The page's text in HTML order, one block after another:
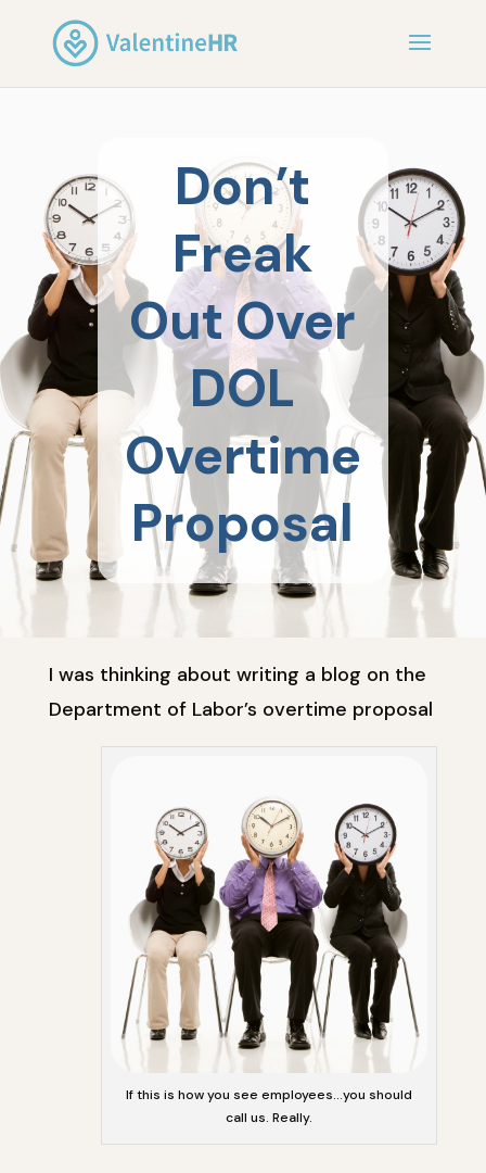
Don’t
Freak
Out Over
DOL
Overtime
Proposal
I was thinking about writing a blog on the
Department of Labor’s overtime proposal
If this is how you see employees…you should
call us. Really.